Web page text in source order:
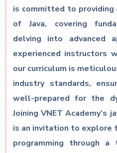
is committed to providing
of Java, covering
delving into advanced
experienced instructors
our curriculum is
industry standards,
well-prepared for the
Joining VNET Academy’s
is an invitation to explore
programming through a